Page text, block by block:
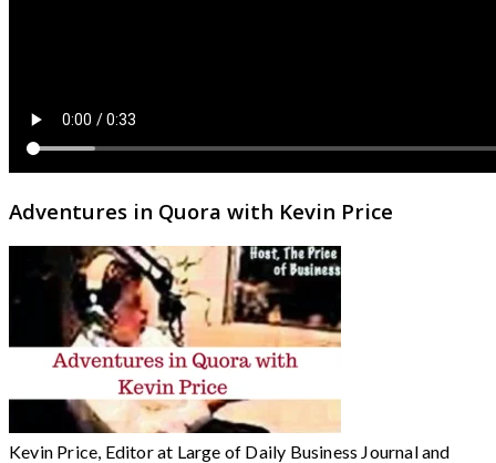
Adventures in Quora with Kevin Price
Kevin Price, Editor at Large of Daily Business Journal and